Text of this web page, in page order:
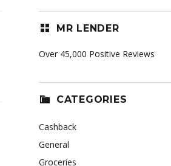
MR LENDER
Over 45,000 Positive Reviews
CATEGORIES
Cashback
General
Groceries